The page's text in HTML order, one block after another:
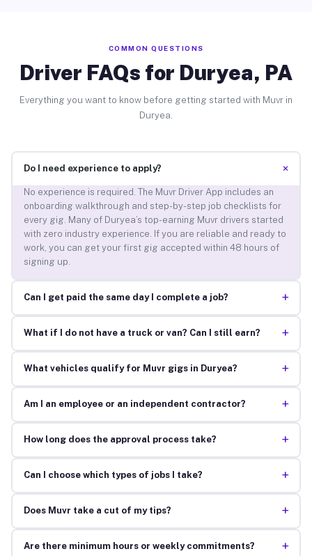
COMMON QUESTIONS
Driver FAQs for Duryea, PA
Everything you want to know before getting started with Muvr in
Duryea.
Do I need experience to apply? +
No experience is required. The Muvr Driver App includes an
onboarding walkthrough and step-by-step job checklists for
every gig. Many of Duryea’s top-earning Muvr drivers started
with zero industry experience. If you are reliable and ready to
work, you can get your first gig accepted within 48 hours of
signing up.
Can I get paid the same day I complete a job? +
What if I do not have a truck or van? Can I still earn? +
What vehicles qualify for Muvr gigs in Duryea? +
Am I an employee or an independent contractor? +
How long does the approval process take? +
Can I choose which types of jobs I take? +
Does Muvr take a cut of my tips? +
Are there minimum hours or weekly commitments? +